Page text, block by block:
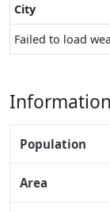
City
Failed to load
Population
Area